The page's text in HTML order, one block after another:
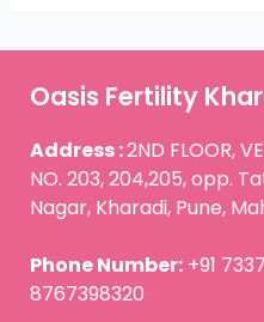
Oasis Fertility
Address :2ND FLOOR,
NO. 203, 204,205, opp.
Nagar, Kharadi, Pune,
Phone Number: +91
8767398320